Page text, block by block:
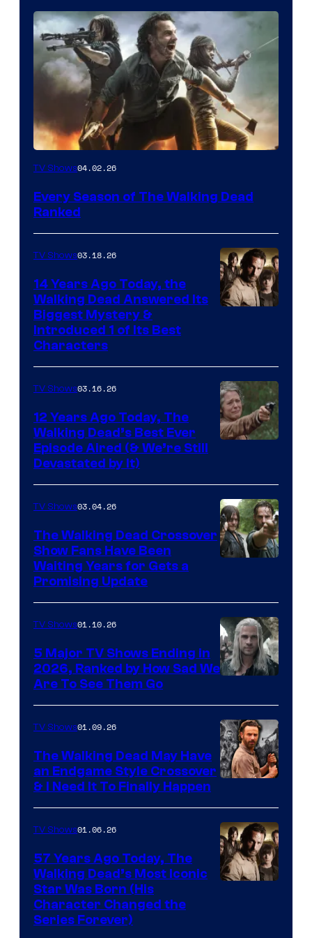
TV Shows04.02.26
Every Season of The Walking Dead
Ranked
AMC
TV Shows03.18.26
14 Years Ago Today, the
Walking Dead Answered Its
Biggest Mystery &
Introduced 1 of Its Best
Characters
TV Shows03.16.26
12 Years Ago Today, The
Walking Dead’s Best Ever
Episode Aired (& We’re Still
Devastated by It)
TV Shows03.04.26
The Walking Dead Crossover
Show Fans Have Been
Waiting Years for Gets a
Promising Update
courtesy
of
Netflix
TV Shows01.10.26
5 Major TV Shows Ending in
2026, Ranked by How Sad We
Are To See Them Go
TV Shows01.09.26
The Walking Dead May Have
an Endgame Style Crossover
& I Need It To Finally Happen
TV Shows01.06.26
57 Years Ago Today, The
Walking Dead’s Most Iconic
Star Was Born (His
Character Changed the
Series Forever)